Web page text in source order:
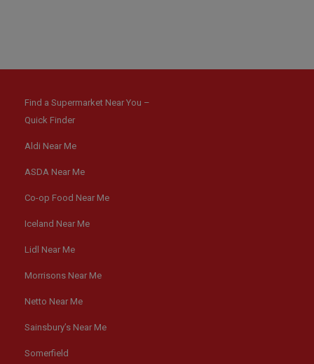
Find a Supermarket Near You –
Quick Finder
Aldi Near Me
ASDA Near Me
Co-op Food Near Me
Iceland Near Me
Lidl Near Me
Morrisons Near Me
Netto Near Me
Sainsbury’s Near Me
Somerfield